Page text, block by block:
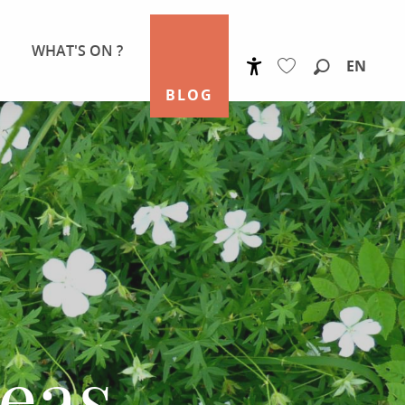
BLOG Voir les favoris
EN
WHAT'S ON ?